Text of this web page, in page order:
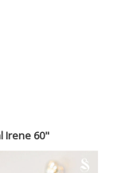
Irene 60"